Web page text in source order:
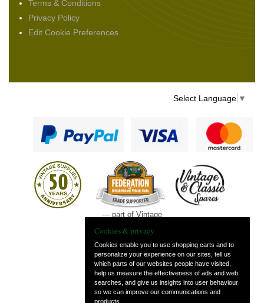
Terms & Conditions
Privacy Policy
Edit Cookie Preferences
Select Language ▼
— part of Vintage
Cookies & privacy
Cookies enable you to use shopping carts and to
personalize your experience on our sites, tell us
which parts of our websites people have visited,
help us measure the effectiveness of ads and web
searches, and give us insights into user behaviour
so we can improve our communications and
products.